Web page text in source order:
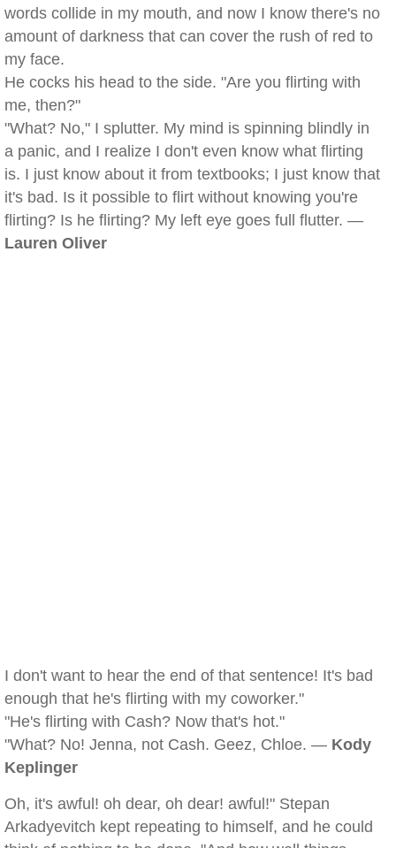
words collide in my mouth, and now I know there's no
amount of darkness that can cover the rush of red to
my face.
He cocks his head to the side. "Are you flirting with
me, then?"
"What? No," I splutter. My mind is spinning blindly in
a panic, and I realize I don't even know what flirting
is. I just know about it from textbooks; I just know that
it's bad. Is it possible to flirt without knowing you're
flirting? Is he flirting? My left eye goes full flutter. —
Lauren Oliver
I don't want to hear the end of that sentence! It's bad
enough that he's flirting with my coworker."
"He's flirting with Cash? Now that's hot."
"What? No! Jenna, not Cash. Geez, Chloe. — Kody
Keplinger
Oh, it's awful! oh dear, oh dear! awful!" Stepan
Arkadyevitch kept repeating to himself, and he could